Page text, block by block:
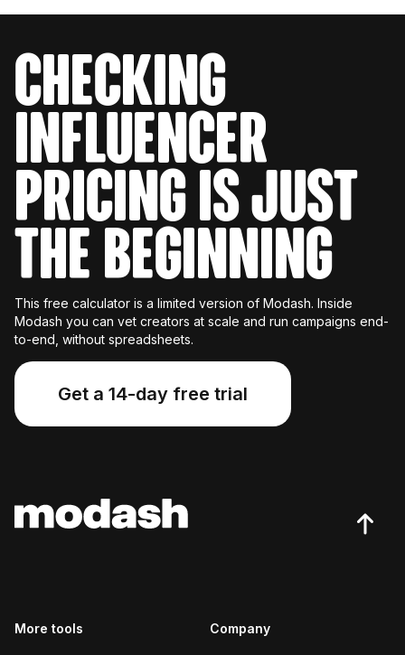
Checking
influencer
pricing is just
the beginning
This free calculator is a limited version of Modash. Inside
Modash you can vet creators at scale and run campaigns end-
to-end, without spreadsheets.
Get a 14-day free trial
More tools Company